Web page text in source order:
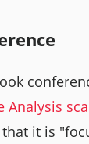
Analysis
it is